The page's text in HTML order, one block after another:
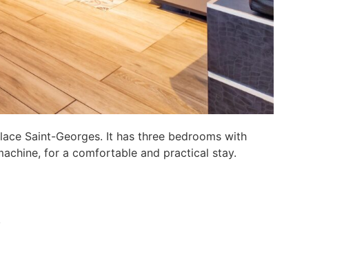
Saint-Georges. It has three bedrooms with
for a comfortable and practical stay.